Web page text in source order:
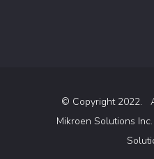
© Copyright 2022.
Mikroen Solutions Inc.